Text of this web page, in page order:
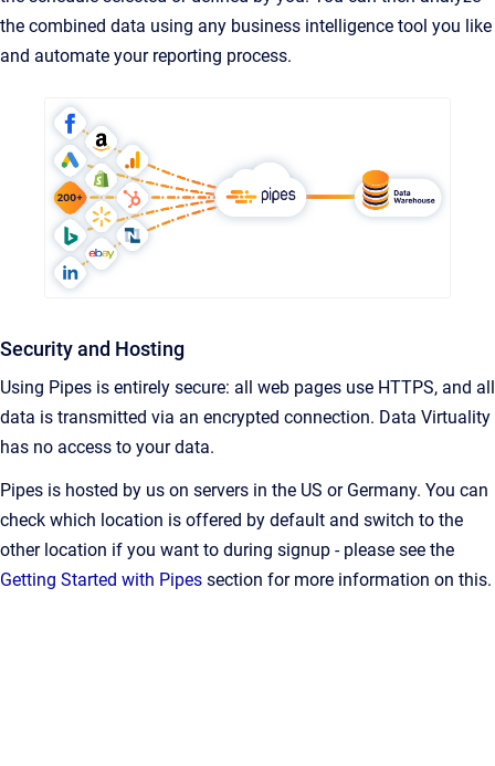
the combined data using any business intelligence tool you like
and automate your reporting process.
Security and Hosting
Using Pipes is entirely secure: all web pages use HTTPS, and all
data is transmitted via an encrypted connection. Data Virtuality
has no access to your data.
Pipes is hosted by us on servers in the US or Germany. You can
check which location is offered by default and switch to the
other location if you want to during signup - please see the
Getting Started with Pipes section for more information on this.